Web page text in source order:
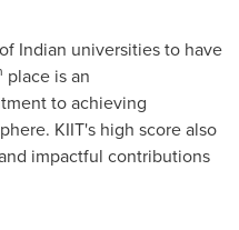
Indian universities to have
place is an
to achieving
KIIT's high score also
impactful contributions